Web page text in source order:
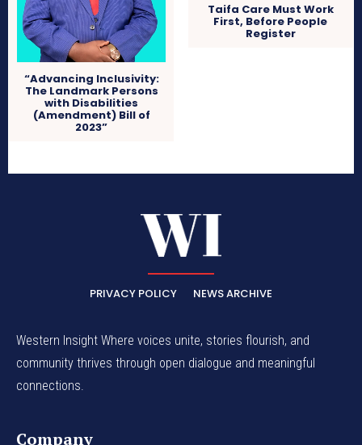
“Advancing Inclusivity:
The Landmark Persons
with Disabilities
(Amendment) Bill of
2023”
Taifa Care Must Work
First, Before People
Register
PRIVACY POLICY NEWS ARCHIVE
Western Insight Where voices unite, stories flourish, and
community thrives through open dialogue and meaningful
connections.
Company